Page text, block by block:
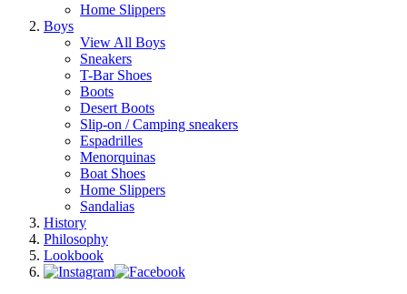
Home Slippers
Boys
View All Boys
Sneakers
T-Bar Shoes
Boots
Desert Boots
Slip-on / Camping sneakers
Espadrilles
Menorquinas
Boat Shoes
Home Slippers
Sandalias
History
Philosophy
Lookbook